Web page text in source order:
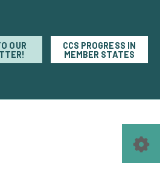
OUR
CCS PROGRESS IN
MEMBER STATES